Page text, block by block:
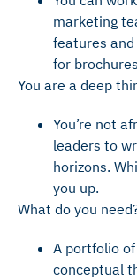
marketing
features
for
You are a deep
You’re not
leaders to
horizons.
you up.
What do you
A portfolio
conceptual